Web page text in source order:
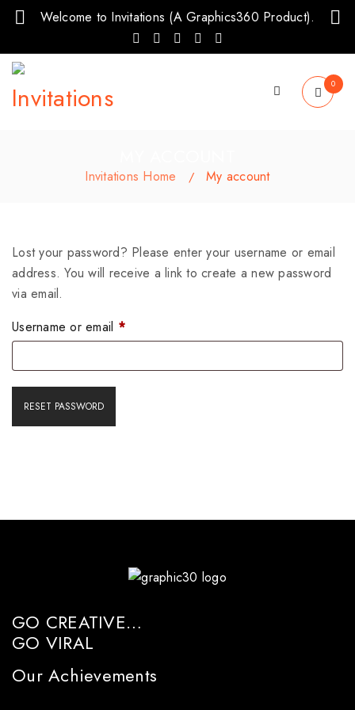
Welcome to Invitations (A Graphics360 Product).
0
Invitations Home / My account
Lost your password? Please enter your username or email
address. You will receive a link to create a new password
via email.
Username or email *
RESET PASSWORD
GO CREATIVE…
GO VIRAL
Our Achievements